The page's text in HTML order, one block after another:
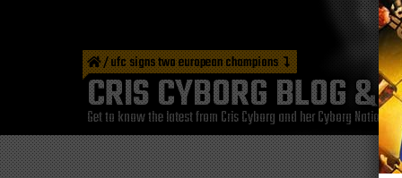
/ufc signs two european champions
CRIS CYBORG BLOG &
Get to know the latest from Cris Cyborg and her Cyborg Nation